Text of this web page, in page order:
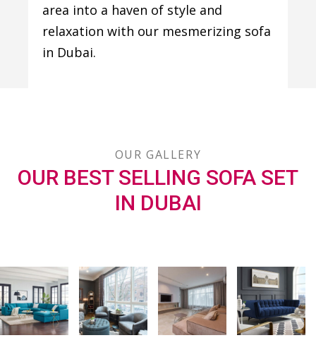
area into a haven of style and
relaxation with our mesmerizing sofa
in Dubai.
OUR GALLERY
OUR BEST SELLING SOFA SET
IN DUBAI